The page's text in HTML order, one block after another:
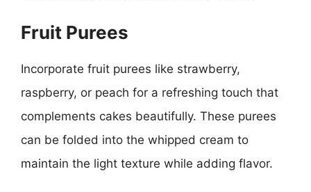
Fruit Purees
Incorporate fruit purees like strawberry,
raspberry, or peach for a refreshing touch that
complements cakes beautifully. These purees
can be folded into the whipped cream to
maintain the light texture while adding flavor.